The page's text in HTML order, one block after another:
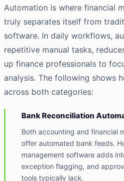
Automation is where financial
truly separates itself from
software. In daily workflows,
repetitive manual tasks,
up finance professionals to
analysis. The following shows
across both categories:
Bank Reconciliation
Both accounting and financial
offer automated bank feeds.
management software adds
exception flagging, and
tools typically lack.